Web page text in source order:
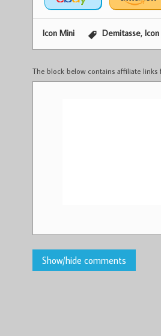
Icon Mini Demitasse,
The block below contains affiliate links